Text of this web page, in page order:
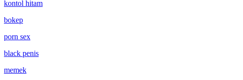
kontol hitam
bokep
porn sex
black penis
memek